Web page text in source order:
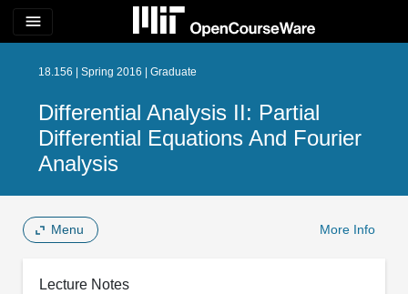
menu
18.156 | Spring 2016 | Graduate
Differential Analysis II: Partial
Differential Equations And Fourier
Analysis
Menu More Info
Lecture Notes